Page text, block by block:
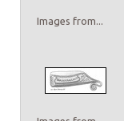
Images from...